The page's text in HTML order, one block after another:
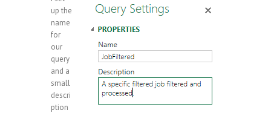
up the
name
for
our
query
and a
small
descri
ption